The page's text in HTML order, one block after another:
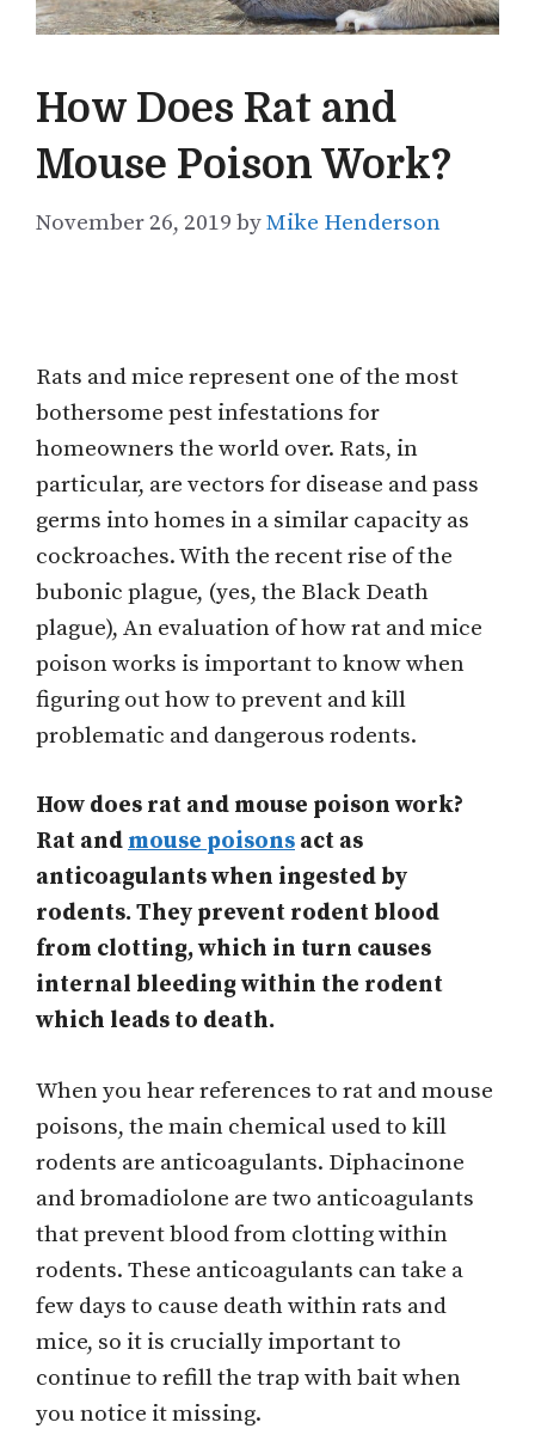
How Does Rat and
Mouse Poison Work?
November 26, 2019 byMike Henderson
Rats and mice represent one of the most
bothersome pest infestations for
homeowners the world over. Rats, in
particular, are vectors for disease and pass
germs into homes in a similar capacity as
cockroaches. With the recent rise of the
bubonic plague, (yes, the Black Death
plague), An evaluation of how rat and mice
poison works is important to know when
figuring out how to prevent and kill
problematic and dangerous rodents.
How does rat and mouse poison work?
Rat and mouse poisons act as
anticoagulants when ingested by
rodents. They prevent rodent blood
from clotting, which in turn causes
internal bleeding within the rodent
which leads to death.
When you hear references to rat and mouse
poisons, the main chemical used to kill
rodents are anticoagulants. Diphacinone
and bromadiolone are two anticoagulants
that prevent blood from clotting within
rodents. These anticoagulants can take a
few days to cause death within rats and
mice, so it is crucially important to
continue to refill the trap with bait when
you notice it missing.